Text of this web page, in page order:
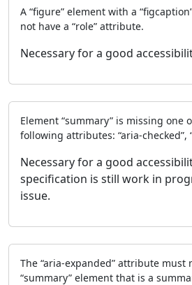
A “figure” element with a
not have a “role” attribute.
Necessary for a good
Element “summary” is missing one
following attributes: “aria-checked”,
Necessary for a good
specification is still work in
issue.
The “aria-expanded” attribute must
“summary” element that is a